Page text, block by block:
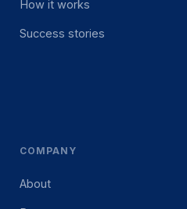
How it works
Success stories
COMPANY
About